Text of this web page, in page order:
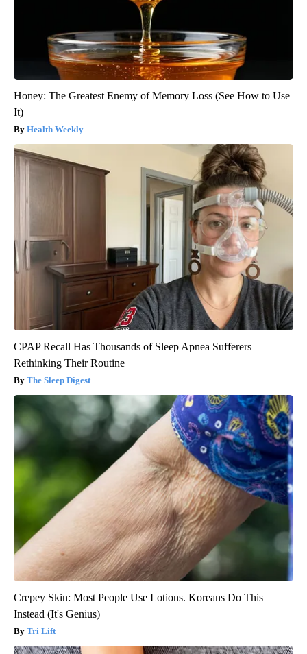
Honey: The Greatest Enemy of Memory Loss (See How to Use
It)
Health Weekly
CPAP Recall Has Thousands of Sleep Apnea Sufferers
Rethinking Their Routine
The Sleep Digest
Crepey Skin: Most People Use Lotions. Koreans Do This
Instead (It's Genius)
Tri Lift